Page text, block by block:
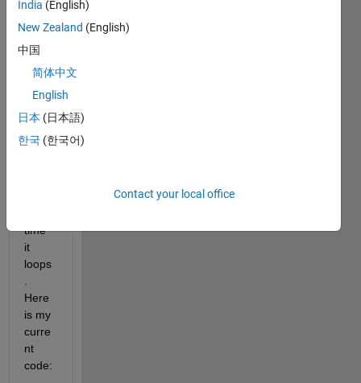
to
creat
e a
loop
that
adds
numb
time
it
loops
Here
is my
curre
nt
code:
India (English)
New Zealand (English)
中国
简体中文
English
日本 (日本語)
한국 (한국어)
Contact your local office